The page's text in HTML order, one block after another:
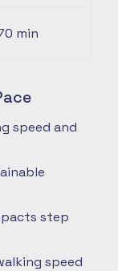
min
speed and
step
speed